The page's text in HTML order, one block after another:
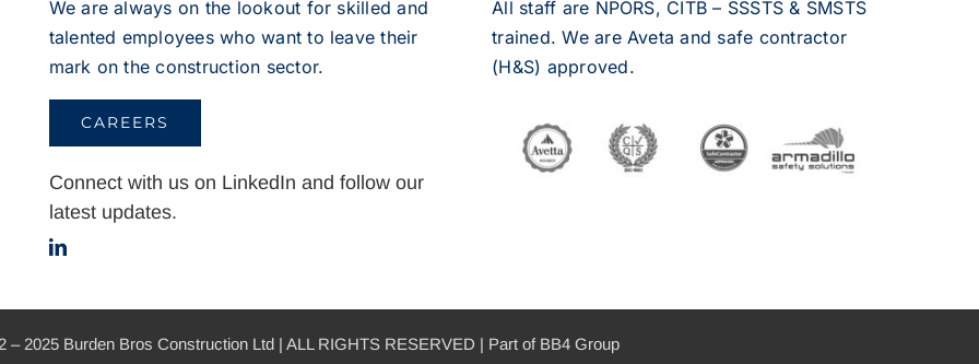
We are always on the lookout for skilled and
talented employees who want to leave their
mark on the construction sector.
CAREERS
Connect with us on LinkedIn and follow our
latest updates.
All staff are NPORS, CITB – SSSTS & SMSTS
trained. We are Aveta and safe contractor
(H&S) approved.
– 2025 Burden Bros Construction Ltd | ALL RIGHTS RESERVED | Part of BB4 Group